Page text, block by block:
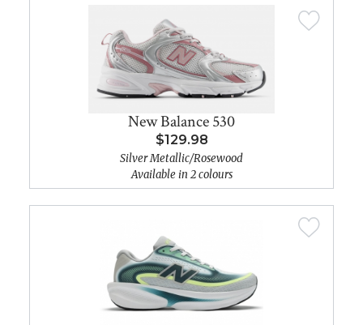
New Balance 530
$129.98
Silver Metallic/Rosewood
Available in 2 colours